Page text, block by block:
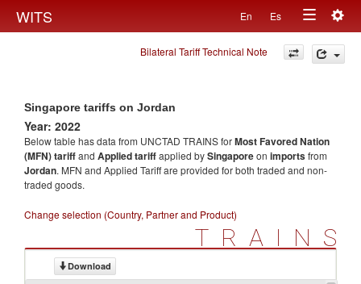
WITS En Es
Toggle
navigation
Bilateral Tariff Technical Note
Singapore tariffs on Jordan
Year: 2022
Below table has data from UNCTAD TRAINS forMost Favored Nation
(MFN) tariffand Applied tariffapplied bySingaporeon importsfrom
Jordan. MFN and Applied Tariff are provided for both traded and non-
traded goods.
Change selection (Country, Partner and Product)
TRAINS
Download